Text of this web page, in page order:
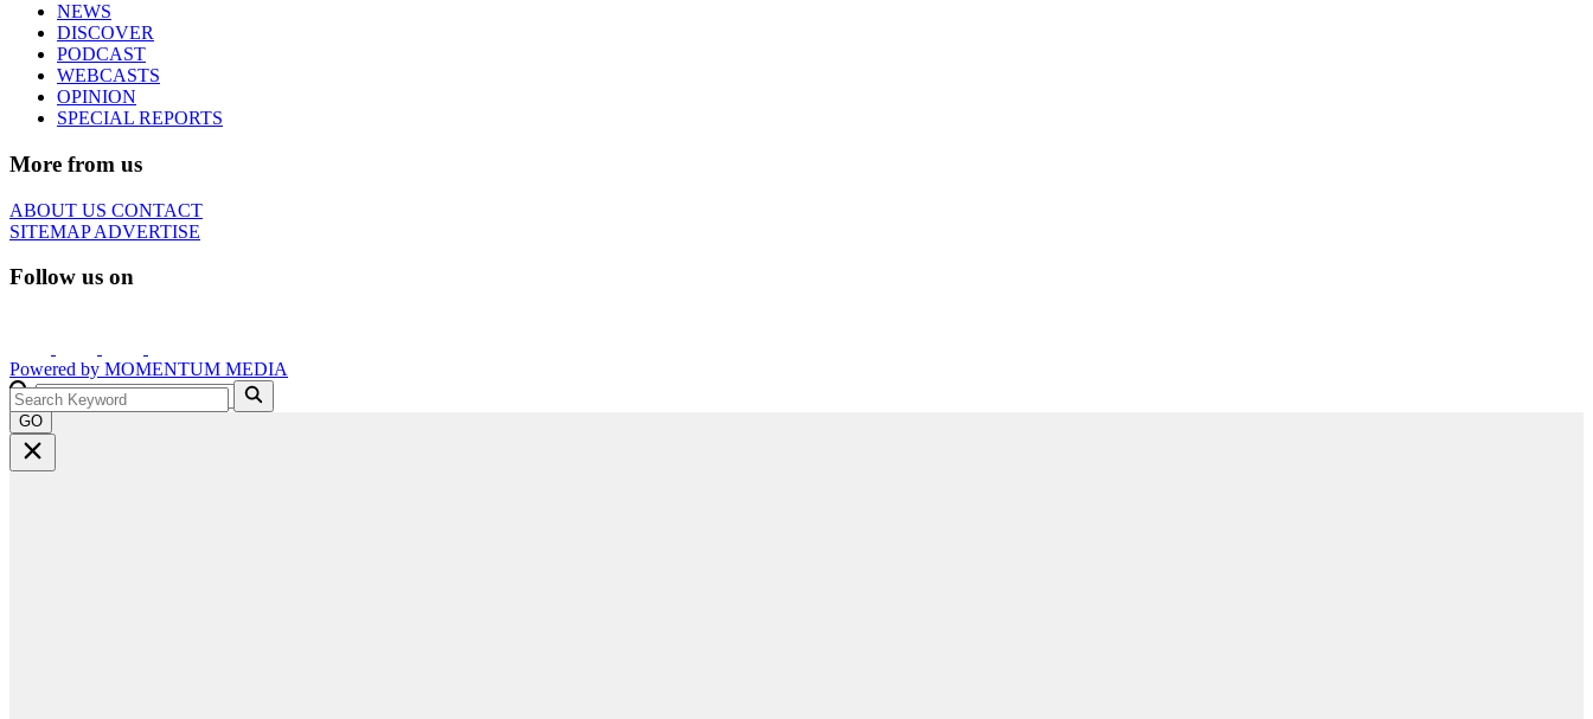
NEWS
DISCOVER
PODCAST
WEBCASTS
OPINION
SPECIAL REPORTS
More from us
ABOUT US CONTACT
SITEMAPADVERTISE
Follow us on
Powered by MOMENTUM MEDIA
GO